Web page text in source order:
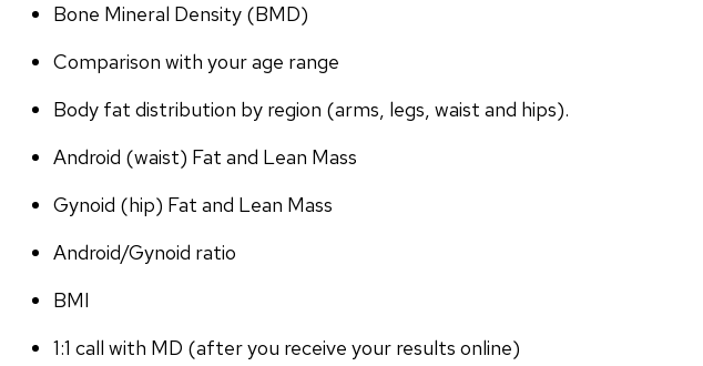
Bone Mineral Density (BMD)
Comparison with your age range
Body fat distribution by region (arms, legs, waist and hips).
Android (waist) Fat and Lean Mass
Gynoid (hip) Fat and Lean Mass
Android/Gynoid ratio
BMI
1:1 call with MD (after you receive your results online)